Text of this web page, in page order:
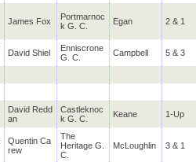
James Fox
Portmarnoc
k G. C.
Egan 2 & 1
David Shiel
Enniscrone
G. C.
Campbell 5 & 3
David Redd
an
Castleknoc
k G. C.
Keane 1-Up
Quentin Ca
rew
The
Heritage G.
C.
McLoughlin 3 & 1